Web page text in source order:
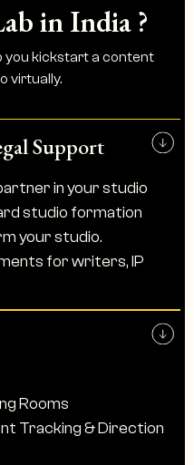
in India ?
you kickstart a content
virtually.
Support
in your studio
studio formation
your studio.
for writers, IP
Rooms
Tracking & Direction